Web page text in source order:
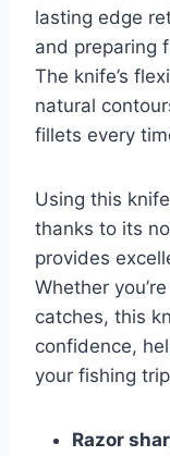
lasting edge
and preparing
The knife’s
natural
fillets every
Using this
thanks to its
provides
Whether
catches, this
confidence,
your fishing
Razor